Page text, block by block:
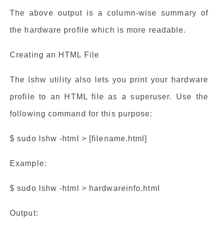
The above output is a column-wise summary of
the hardware profile which is more readable.
Creating an HTML File
The lshw utility also lets you print your hardware
profile to an HTML file as a superuser. Use the
following command for this purpose:
$ sudo lshw -html > [filename.html]
Example:
$ sudo lshw -html > hardwareinfo.html
Output: